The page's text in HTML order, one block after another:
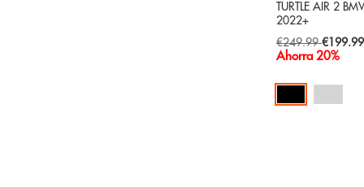
TURTLE AIR 2
2022+
€249.99 Special
Price
€199.99
Ahorra 20%